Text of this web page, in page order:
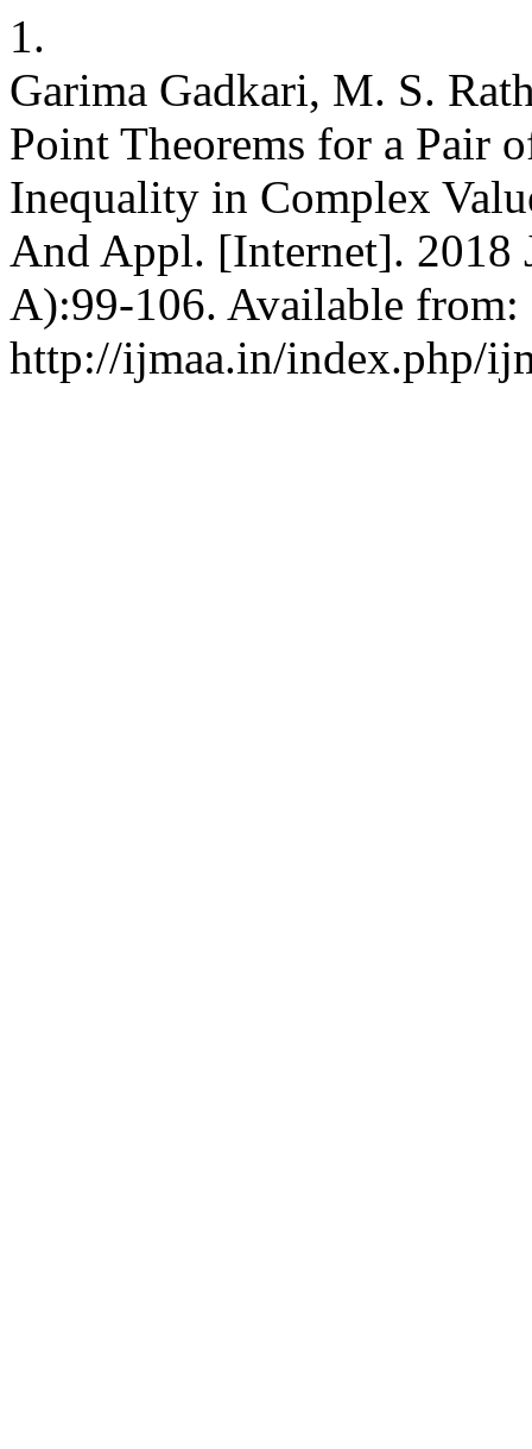
1.
Garima Gadkari, M. S.
Point Theorems for a Pair
Inequality in Complex
And Appl. [Internet]. 2018
A):99-106. Available from:
http://ijmaa.in/index.php/